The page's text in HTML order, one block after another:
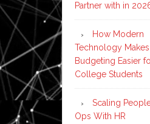
Partner with in
How Modern
Technology Makes
Budgeting Easier
College Students
Scaling
Ops With HR